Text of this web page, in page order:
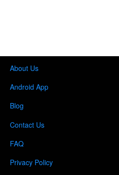
About Us
Android App
Blog
Contact Us
FAQ
Privacy Policy